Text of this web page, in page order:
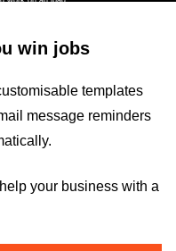
win jobs
templates
message reminders
your business with a